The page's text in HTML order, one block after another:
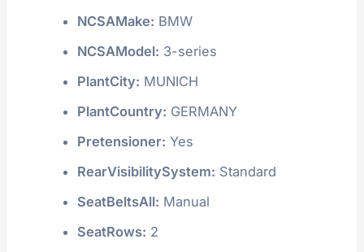
NCSAMake: BMW
NCSAModel: 3-series
PlantCity: MUNICH
PlantCountry: GERMANY
Pretensioner: Yes
RearVisibilitySystem: Standard
SeatBeltsAll: Manual
SeatRows: 2